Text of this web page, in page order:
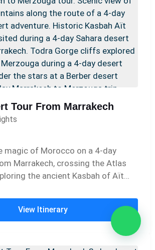
Tour From Marrakech
magic of Morocco on a 4-day
Marrakech, crossing the Atlas
the ancient Kasbah of Aït
trek into the golden dunes of
an overnight stay in a traditional
View Itinerary